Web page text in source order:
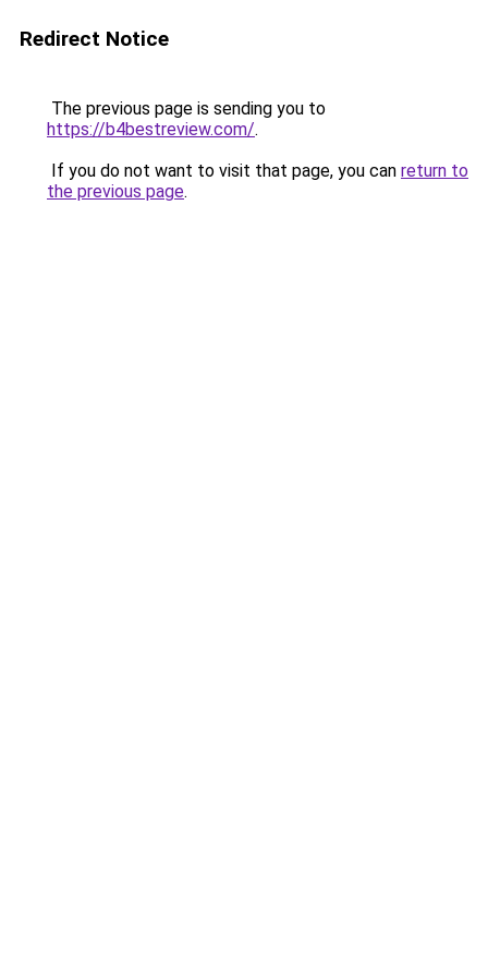
Redirect Notice
The previous page is sending you to
https://b4bestreview.com/.
If you do not want to visit that page, you can return to
the previous page.